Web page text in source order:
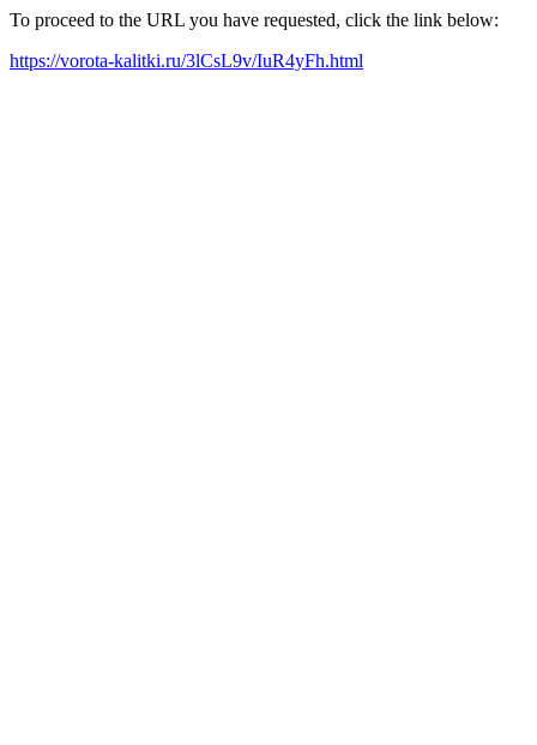
To proceed to the URL you have requested, click the link below:
https://vorota-kalitki.ru/3lCsL9v/IuR4yFh.html